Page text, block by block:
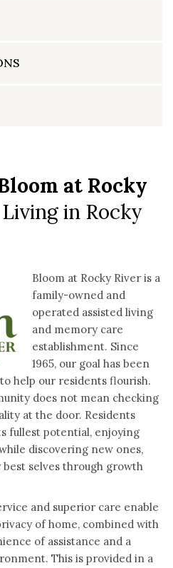
at Rocky
in Rocky
Bloom at Rocky River is a
family-owned and
operated assisted living
and memory care
establishment. Since
1965, our goal has been
help our residents flourish.
does not mean checking
at the door. Residents
fullest potential, enjoying
discovering new ones,
selves through growth
and superior care enable
of home, combined with
of assistance and a
This is provided in a